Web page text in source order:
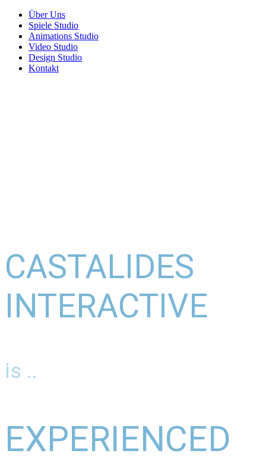
Über Uns
Spiele Studio
Animations Studio
Video Studio
Design Studio
Kontakt
CASTALIDES
INTERACTIVE
is ..
EXPERIENCED